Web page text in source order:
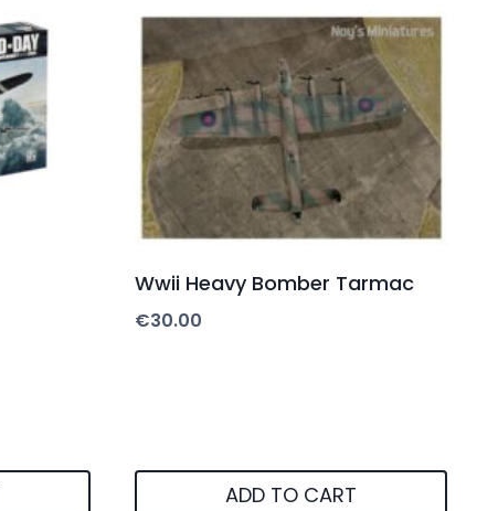
Wwii Heavy Bomber Tarmac
€30.00
ADD TO CART